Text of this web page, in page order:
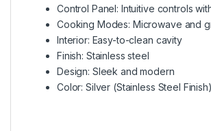
Control Panel: Intuitive controls
Cooking Modes: Microwave and
Interior: Easy-to-clean cavity
Finish: Stainless steel
Design: Sleek and modern
Color: Silver (Stainless Steel Finish)